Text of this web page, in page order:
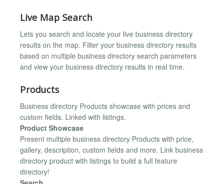
Live Map Search
Lets you search and locate your live business directory
results on the map. Filter your business directory results
based on multiple business directory search parameters
and view your business directory results in real time.
Products
Business directory Products showcase with prices and
custom fields. Linked with listings.
Product Showcase
Present multiple business directory Products with price,
gallery, description, custom fields and more. Link business
directory product with listings to build a full feature
directory!